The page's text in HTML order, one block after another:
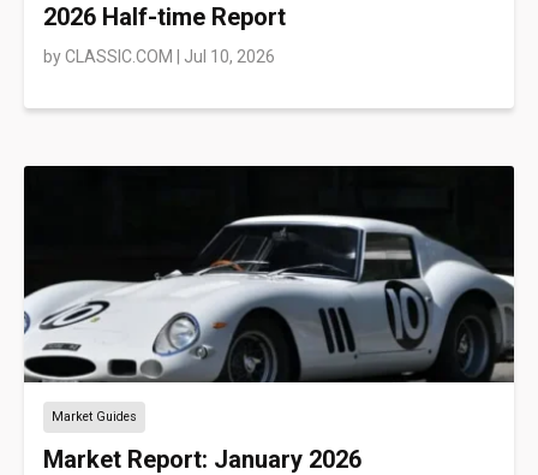
2026 Half-time Report
byCLASSIC.COM | Jul 10, 2026
Market Guides
Market Report: January 2026